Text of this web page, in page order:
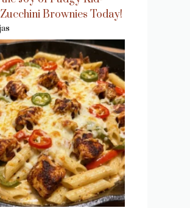
Brownies Today!